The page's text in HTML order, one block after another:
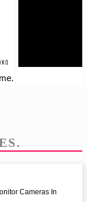
Cameras In